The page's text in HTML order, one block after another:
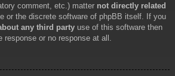
comment, etc.) matter not directly related
or the discrete software of phpBB itself. If you
any third party use of this software then
or no response at all.